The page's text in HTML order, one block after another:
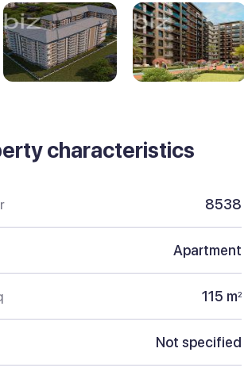
characteristics
8538
Apartment
115 m2
Not specified